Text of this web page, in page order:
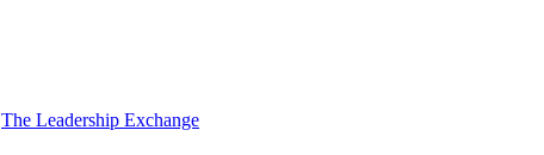
The Leadership Exchange